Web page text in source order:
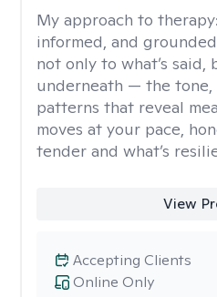
My approach to therapy:
informed, and
not only to what’s
underneath — the tone,
patterns that reveal
moves at your pace,
tender and what’s
View
Online Only
Accepting Clients